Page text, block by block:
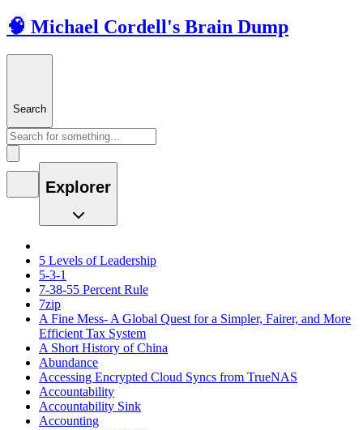
🧠 Michael Cordell's Brain Dump
Search
Explorer
5 Levels of Leadership
5-3-1
7-38-55 Percent Rule
7zip
A Fine Mess- A Global Quest for a Simpler, Fairer, and More
Efficient Tax System
A Short History of China
Abundance
Accessing Encrypted Cloud Syncs from TrueNAS
Accountability
Accountability Sink
Accounting